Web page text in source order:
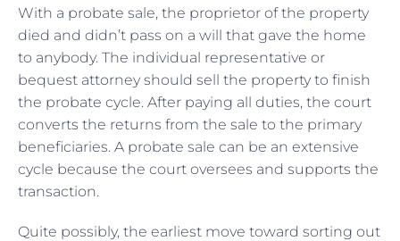
With a probate sale, the proprietor of the property
died and didn’t pass on a will that gave the home
to anybody. The individual representative or
bequest attorney should sell the property to finish
the probate cycle. After paying all duties, the court
converts the returns from the sale to the primary
beneficiaries. A probate sale can be an extensive
cycle because the court oversees and supports the
transaction.
Quite possibly, the earliest move toward sorting out